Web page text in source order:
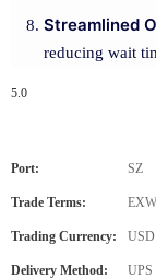
Streamlined
reducing wait
5.0
Port: SZ
Trade Terms:
Trading Currency:
Delivery Method: